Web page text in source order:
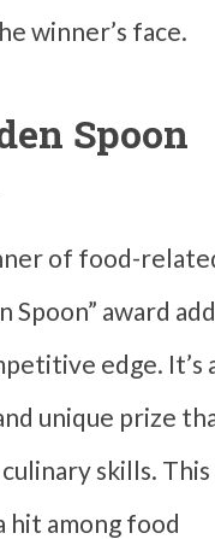
winner’s face.
Spoon
of food-
Spoon” award
edge. It’s
unique prize
skills. This
hit among food